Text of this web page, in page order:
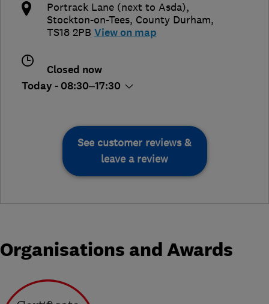
Portrack Lane (next to Asda),
Stockton-on-Tees, County Durham,
TS18 2PB View on map
Closed now
Today - 08:30–17:30
See customer reviews &
leave a review
Organisations and Awards